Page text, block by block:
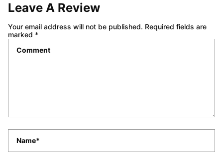
Leave A Review
Your email address will not be published. Required fields are
marked *